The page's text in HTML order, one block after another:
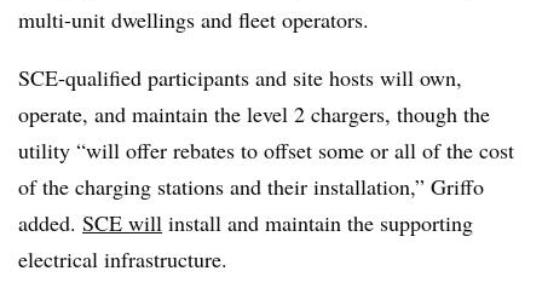
multi-unit dwellings and fleet operators.
SCE-qualified participants and site hosts will own,
operate, and maintain the level 2 chargers, though the
utility “will offer rebates to offset some or all of the cost
of the charging stations and their installation,” Griffo
added. SCE will install and maintain the supporting
electrical infrastructure.